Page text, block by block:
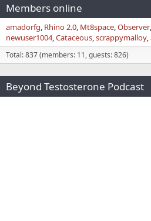
Members online
amadorfg Rhino 2.0 Mt8space Observer
newuser1004 Cataceous scrappymalloy
Total: 837 (members: 11, guests: 826)
Beyond Testosterone Podcast